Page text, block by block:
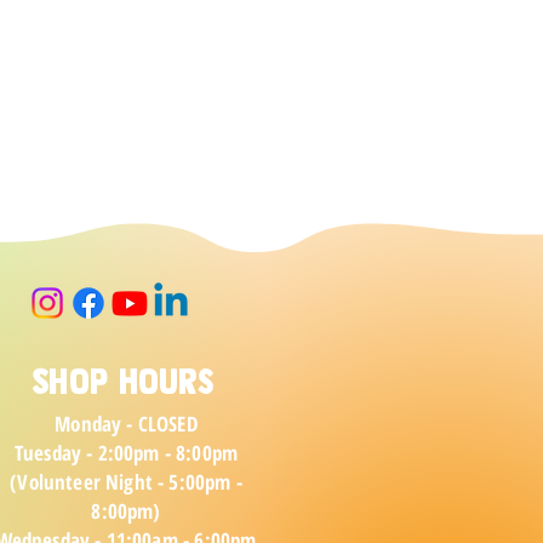
Shop Hours
Monday - CLOSED
Tuesday - 2:00pm - 8:00pm
(Volunteer Night - 5:00pm -
8:00pm)